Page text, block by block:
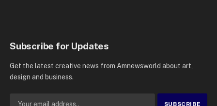
Subscribe for Updates
Get the latest creative news from Amnewsworld about art,
design and business.